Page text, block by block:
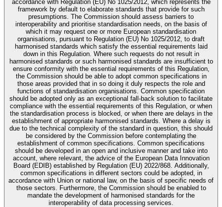
accordance with Regulation (EU) No 1025/2012, which represents the
framework by default to elaborate standards that provide for such
presumptions. The Commission should assess barriers to
interoperability and prioritise standardisation needs, on the basis of
which it may request one or more European standardisation
organisations, pursuant to Regulation (EU) No 1025/2012, to draft
harmonised standards which satisfy the essential requirements laid
down in this Regulation. Where such requests do not result in
harmonised standards or such harmonised standards are insufficient to
ensure conformity with the essential requirements of this Regulation,
the Commission should be able to adopt common specifications in
those areas provided that in so doing it duly respects the role and
functions of standardisation organisations. Common specification
should be adopted only as an exceptional fall-back solution to facilitate
compliance with the essential requirements of this Regulation, or when
the standardisation process is blocked, or when there are delays in the
establishment of appropriate harmonised standards. Where a delay is
due to the technical complexity of the standard in question, this should
be considered by the Commission before contemplating the
establishment of common specifications. Common specifications
should be developed in an open and inclusive manner and take into
account, where relevant, the advice of the European Data Innovation
Board (EDIB) established by Regulation (EU) 2022/868. Additionally,
common specifications in different sectors could be adopted, in
accordance with Union or national law, on the basis of specific needs of
those sectors. Furthermore, the Commission should be enabled to
mandate the development of harmonised standards for the
interoperability of data processing services.